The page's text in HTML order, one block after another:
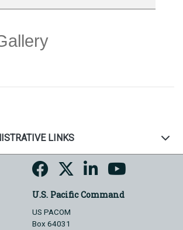
LINKS
U.S. Pacific Command
US PACOM
Box 64031